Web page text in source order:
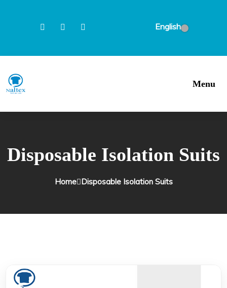
English
Menu
Disposable Isolation Suits
Home Disposable Isolation Suits